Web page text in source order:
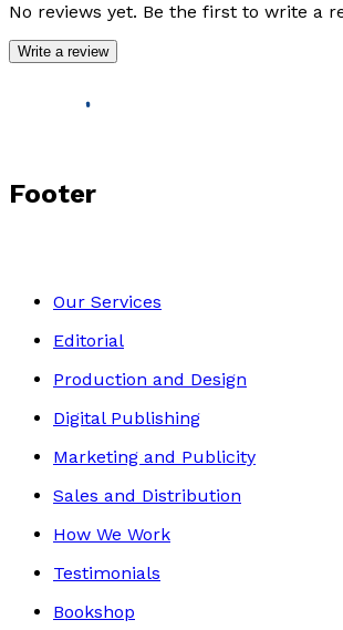
No reviews yet. Be the first to write a
Write a review
Footer
Our Services
Editorial
Production and Design
Digital Publishing
Marketing and Publicity
Sales and Distribution
How We Work
Testimonials
Bookshop